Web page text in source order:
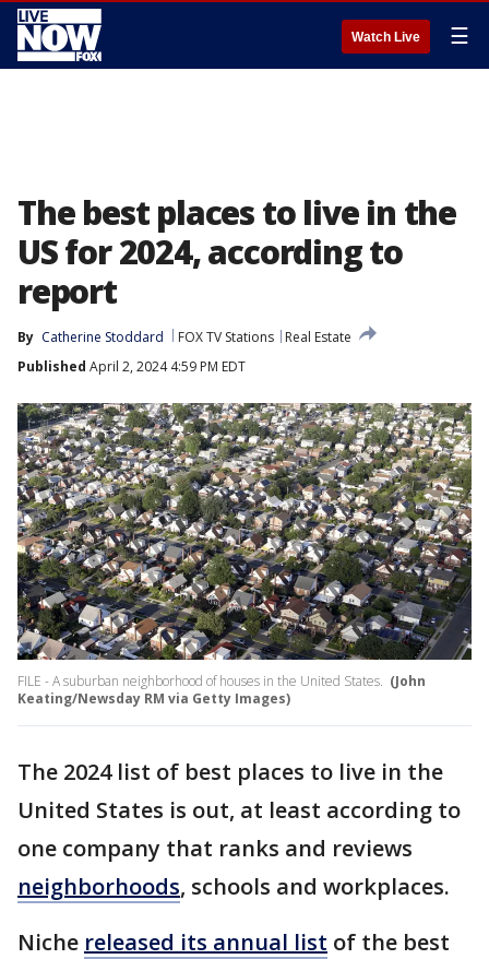
Watch Live ☰
The best places to live in the
US for 2024, according to
report
By Catherine Stoddard FOX TV Stations
Real Estate
Published April 2, 2024 4:59 PM EDT
FILE - A suburban neighborhood of houses in the United States. (John
Keating/Newsday RM via Getty Images)
The 2024 list of best places to live in the
United States is out, at least according to
one company that ranks and reviews
neighborhoods, schools and workplaces.
Niche released its annual list of the best